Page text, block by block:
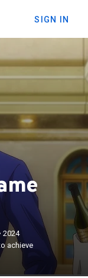
SIGN IN
2024
achieve
to
a
×